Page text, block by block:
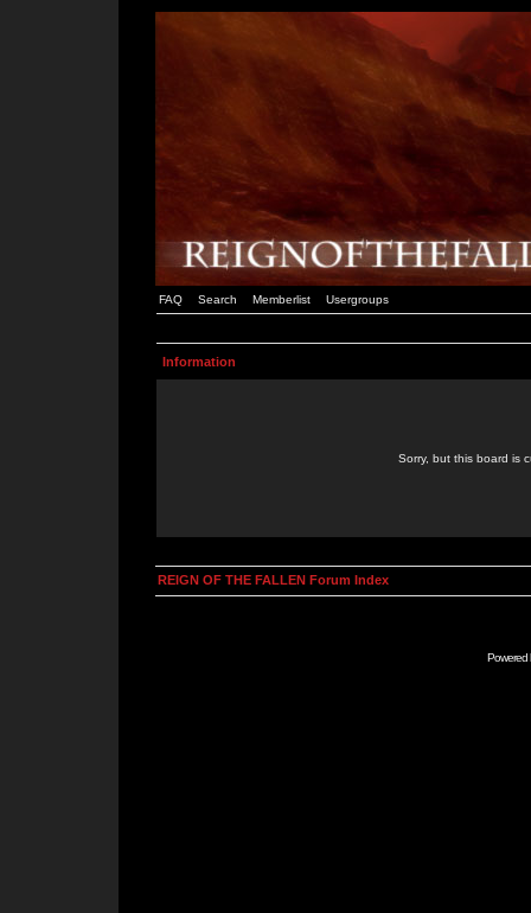
FAQ Search Memberlist Usergroups
Information
Sorry, but this board is
REIGN OF THE FALLEN Forum Index
Powered